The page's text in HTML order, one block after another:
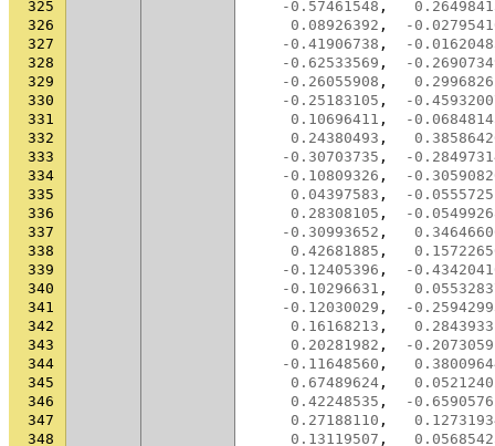
325
-0.57461548 ,
326
0.08926392 ,
-
327
-0.41906738 ,
-
328
-0.62533569 ,
-
329
-0.26055908 ,
330
-0.25183105 ,
-
331
0.10696411 ,
-
332
0.24380493 ,
333
-0.30703735 ,
-
334
-0.10809326 ,
-
335
0.04397583 ,
-
336
0.28308105 ,
-
337
-0.30993652 ,
338
0.42681885 ,
339
-0.12405396 ,
-
340
-0.10296631 ,
341
-0.12030029 ,
-
342
0.16168213 ,
343
0.20281982 ,
-
344
-0.11648560 ,
345
0.67489624 ,
346
0.42248535 ,
-
347
0.27188110 ,
348
0.13119507 ,